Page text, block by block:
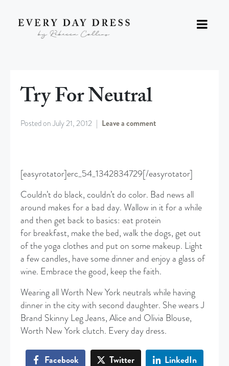
Try For Neutral
Posted onJuly 21, 2012 Leave a comment
[easyrotator]erc_54_1342834729[/easyrotator]
Couldn’t do black, couldn’t do color. Bad news all
around makes for a bad day. Wallow in it for a while
and then get back to basics: eat protein
for breakfast, make the bed, walk the dogs, get out
of the yoga clothes and put on some makeup. Light
a few candles, have some dinner and enjoy a glass of
wine. Embrace the good, keep the faith.
Wearing all Worth New York neutrals while having
dinner in the city with second daughter. She wears J
Brand Skinny Leg Jeans, Alice and Olivia Blouse,
Worth New York clutch. Every day dress.
Facebook Twitter LinkedIn